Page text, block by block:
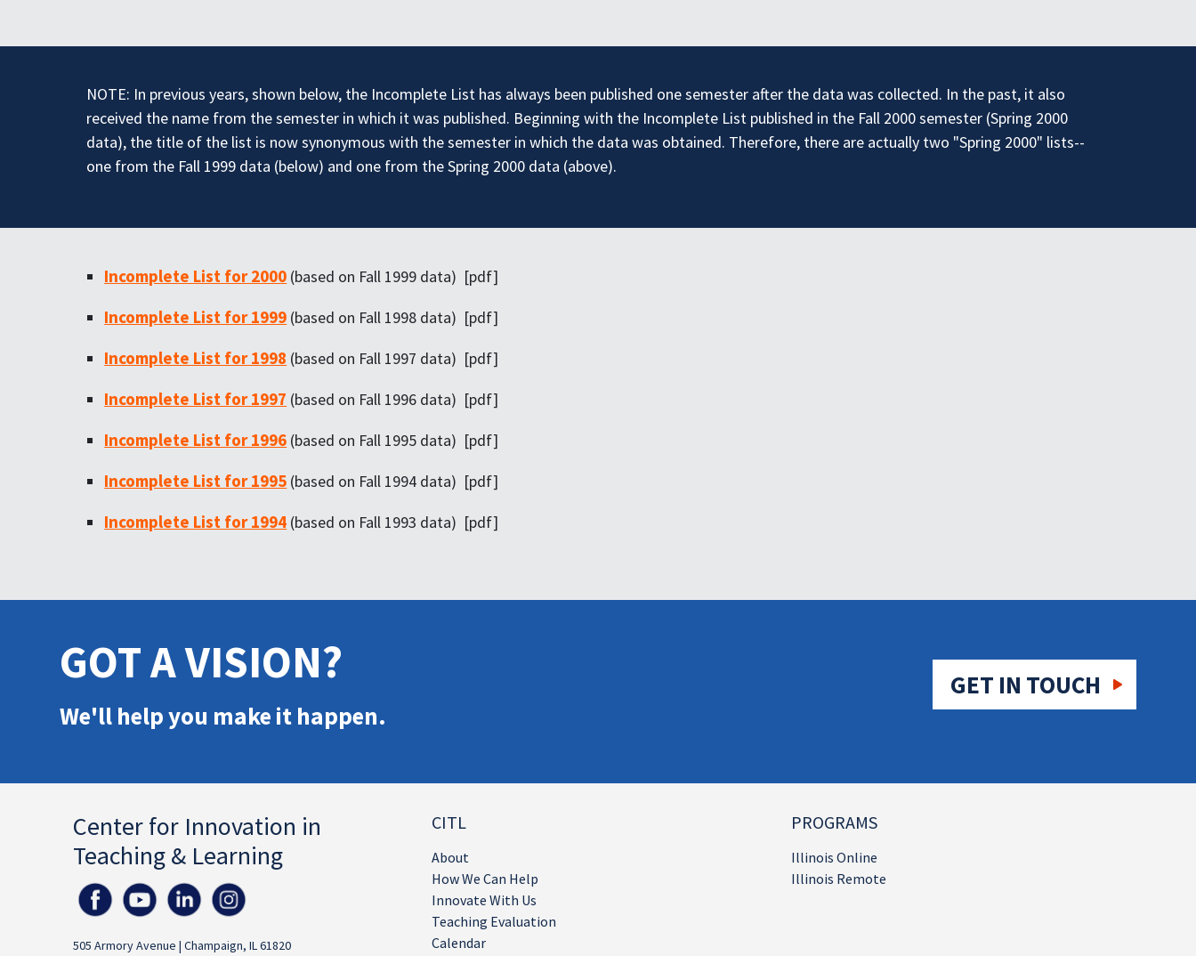
NOTE: In previous years, shown below, the Incomplete List has always been published one semester after the data was collected. In the past, it also
received the name from the semester in which it was published. Beginning with the Incomplete List published in the Fall 2000 semester (Spring 2000
data), the title of the list is now synonymous with the semester in which the data was obtained. Therefore, there are actually two "Spring 2000" lists--
one from the Fall 1999 data (below) and one from the Spring 2000 data (above).
Incomplete List for 2000 (based on Fall 1999 data) [pdf]
Incomplete List for 1999 (based on Fall 1998 data) [pdf]
Incomplete List for 1998 (based on Fall 1997 data) [pdf]
Incomplete List for 1997 (based on Fall 1996 data) [pdf]
Incomplete List for 1996 (based on Fall 1995 data) [pdf]
Incomplete List for 1995 (based on Fall 1994 data) [pdf]
Incomplete List for 1994 (based on Fall 1993 data) [pdf]
GOT A VISION?
We'll help you make it happen.
GET IN TOUCH
Center for Innovation in
Teaching & Learning
505 Armory Avenue | Champaign, IL 61820
CITL
About
How We Can Help
Innovate With Us
Teaching Evaluation
Calendar
PROGRAMS
Illinois Online
Illinois Remote